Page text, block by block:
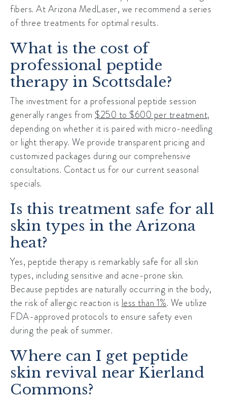
fibers. At Arizona MedLaser, we recommend a series
of three treatments for optimal results.
What is the cost of
professional peptide
therapy in Scottsdale?
The investment for a professional peptide session
generally ranges from $250 to $600 per treatment,
depending on whether it is paired with micro-needling
or light therapy. We provide transparent pricing and
customized packages during our comprehensive
consultations. Contact us for our current seasonal
specials.
Is this treatment safe for all
skin types in the Arizona
heat?
Yes, peptide therapy is remarkably safe for all skin
types, including sensitive and acne-prone skin.
Because peptides are naturally occurring in the body,
the risk of allergic reaction is less than 1%. We utilize
FDA-approved protocols to ensure safety even
during the peak of summer.
Where can I get peptide
skin revival near Kierland
Commons?